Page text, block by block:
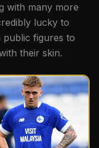
with many more
lucky to
figures to
their skin.